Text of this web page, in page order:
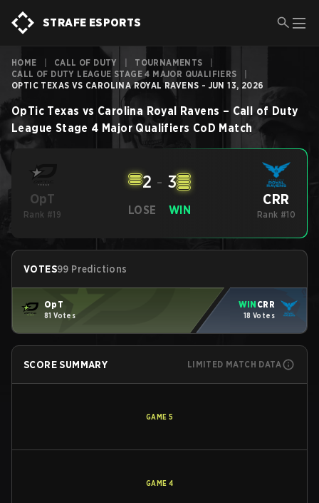
STRAFE ESPORTS
HOME CALL OF DUTY TOURNAMENTS
CALL OF DUTY LEAGUE STAGE 4 MAJOR QUALIFIERS
OPTIC TEXAS VS CAROLINA ROYAL RAVENS - JUN 13, 2026
OpTic Texas vs Carolina Royal Ravens – Call of Duty
League Stage 4 Major Qualifiers CoD Match
OpT
Rank #19 LOSE
2 - 3
WIN
CRR
Rank #10
VOTES99 Predictions
OpT
81 Votes
WIN CRR
18 Votes
SCORE SUMMARY LIMITED MATCH DATA
GAME 5
GAME 4